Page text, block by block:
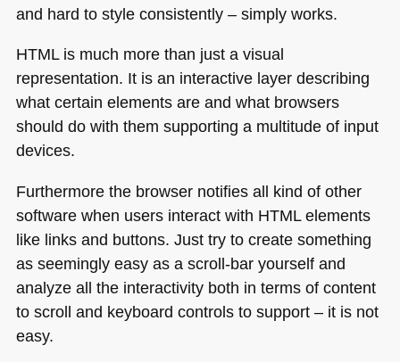
and hard to style consistently – simply works.
HTMLis much more than just a visual
representation. It is an interactive layer describing
what certain elements are and what browsers
should do with them supporting a multitude of input
devices.
Furthermore the browser notifies all kind of other
software when users interact with HTMLelements
like links and buttons. Just try to create something
as seemingly easy as a scroll-bar yourself and
analyze all the interactivity both in terms of content
to scroll and keyboard controls to support – it is not
easy.